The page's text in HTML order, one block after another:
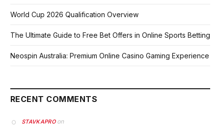
World Cup 2026 Qualification Overview
The Ultimate Guide to Free Bet Offers in Online Sports Betting
Neospin Australia: Premium Online Casino Gaming Experience
RECENT COMMENTS
STAVKAPROon